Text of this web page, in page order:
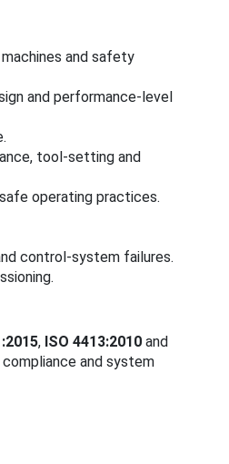
and safety
and performance-level
tool-setting and
operating practices.
control-system failures.
, ISO 4413:2010 and
and system